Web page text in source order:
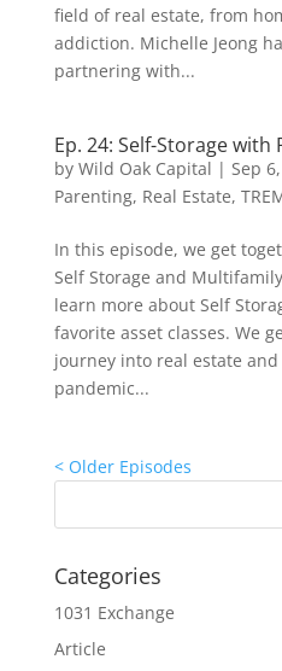
field of real estate, from
addiction. Michelle Jeong
partnering with...
Ep. 24: Self-Storage with
by Wild Oak Capital | Sep
Parenting, Real Estate,
In this episode, we get
Self Storage and
learn more about Self
favorite asset classes. We
journey into real estate and
pandemic...
Categories
1031 Exchange
Article